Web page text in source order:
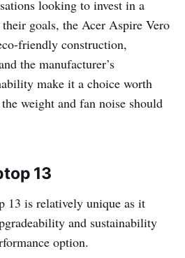
looking to invest in a
goals, the Acer Aspire Vero
friendly construction,
the manufacturer’s
make it a choice worth
weight and fan noise should
13
13 is relatively unique as it
and sustainability
option.